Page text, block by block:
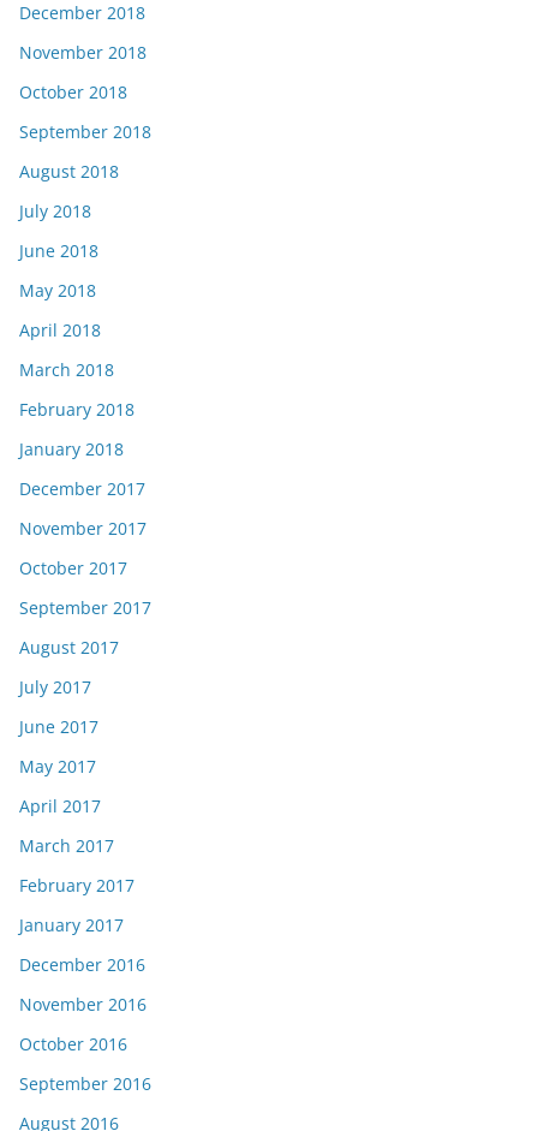
December 2018
November 2018
October 2018
September 2018
August 2018
July 2018
June 2018
May 2018
April 2018
March 2018
February 2018
January 2018
December 2017
November 2017
October 2017
September 2017
August 2017
July 2017
June 2017
May 2017
April 2017
March 2017
February 2017
January 2017
December 2016
November 2016
October 2016
September 2016
August 2016